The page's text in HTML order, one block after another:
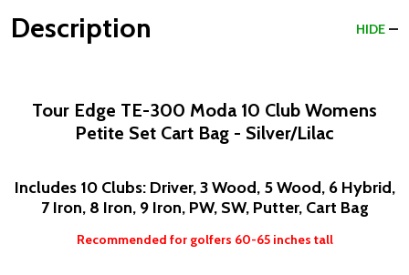
Description HIDE
Tour Edge TE-300 Moda 10 Club Womens
Petite Set Cart Bag - Silver/Lilac
Includes 10 Clubs: Driver, 3 Wood, 5 Wood, 6 Hybrid,
7 Iron, 8 Iron, 9 Iron, PW, SW, Putter, Cart Bag
Recommended for golfers 60-65 inches tall